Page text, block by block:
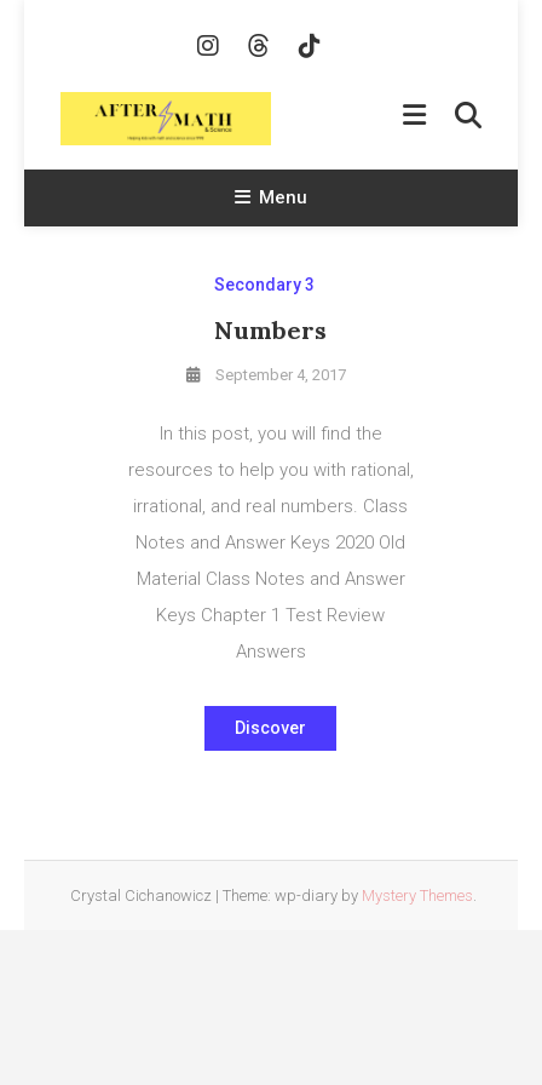
AfterMath & Science
Menu
Secondary 3
Numbers
September 4, 2017
In this post, you will find the
resources to help you with rational,
irrational, and real numbers. Class
Notes and Answer Keys 2020 Old
Material Class Notes and Answer
Keys Chapter 1 Test Review
Answers
Discover
Crystal Cichanowicz | Theme: wp-diary by Mystery Themes